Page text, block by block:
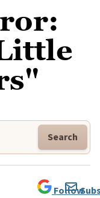
Search
Follow